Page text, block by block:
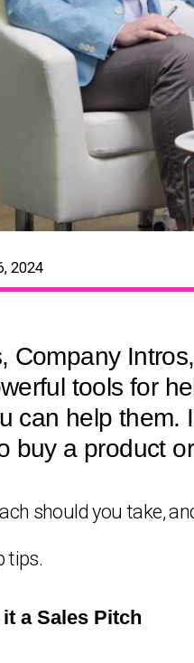
2024
Company
tools for
can help
buy a product
should you take,
tips.
it a Sales Pitch